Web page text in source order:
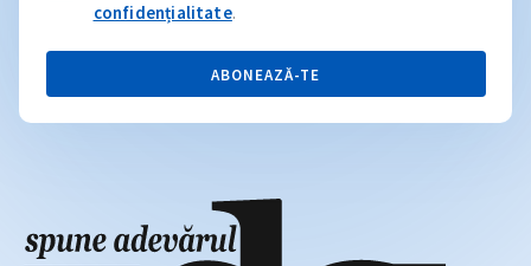
confidențialitate.
ABONEAZĂ-TE